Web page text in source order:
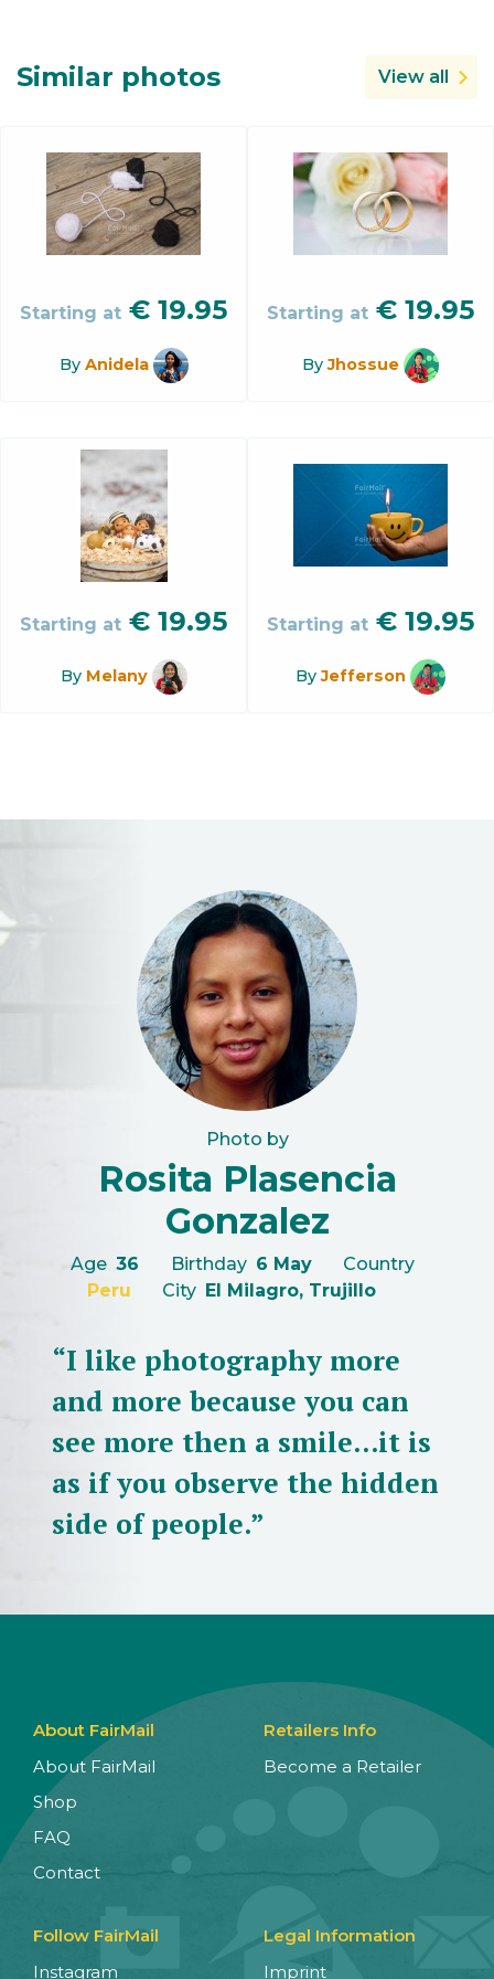
Similar photos View all
Starting at € 19.95
By Anidela
Starting at € 19.95
ByJhossue
Starting at € 19.95
By Melany
Starting at € 19.95
ByJefferson
Photo by
Rosita Plasencia
Gonzalez
Age 36 Birthday 6 May
Country
Peru
City El Milagro, Trujillo
“I like photography more
and more because you can
see more then a smile...it is
as if you observe the hidden
side of people.”
About FairMail
About FairMail
Shop
FAQ
Contact
Retailers Info
Become a Retailer
Follow FairMail
Instagram
Legal Information
Imprint